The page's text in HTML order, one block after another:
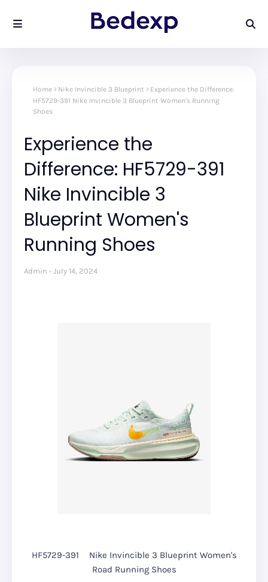
Home Nike Invincible 3 Blueprint
Experience the Difference:
HF5729-391 Nike Invincible 3 Blueprint Women's Running
Shoes
Experience the
Difference: HF5729-391
Nike Invincible 3
Blueprint Women's
Running Shoes
Admin July 14, 2024
HF5729-391
Nike Invincible 3 Blueprint Women's
Road Running Shoes